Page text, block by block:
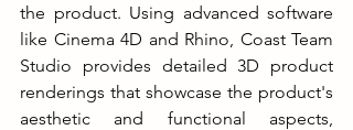
the product. Using advanced software
like Cinema 4D and Rhino, Coast Team
Studio provides detailed 3D product
renderings that showcase the product's
aesthetic and functional aspects,